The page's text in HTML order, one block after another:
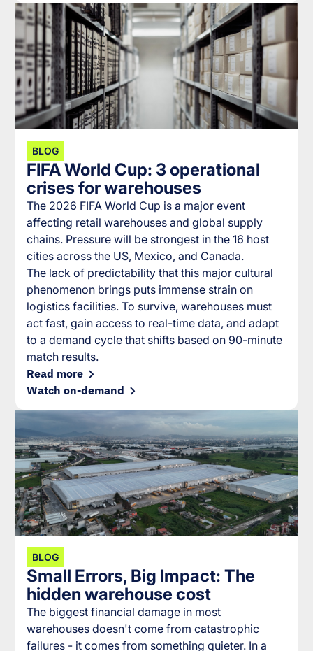
BLOG
FIFA World Cup: 3 operational
crises for warehouses
The 2026 FIFA World Cup is a major event
affecting retail warehouses and global supply
chains. Pressure will be strongest in the 16 host
cities across the US, Mexico, and Canada.
The lack of predictability that this major cultural
phenomenon brings puts immense strain on
logistics facilities. To survive, warehouses must
act fast, gain access to real-time data, and adapt
to a demand cycle that shifts based on 90-minute
match results.
Read more
Watch on-demand
BLOG
Small Errors, Big Impact: The
hidden warehouse cost
The biggest financial damage in most
warehouses doesn't come from catastrophic
failures - it comes from something quieter. In a